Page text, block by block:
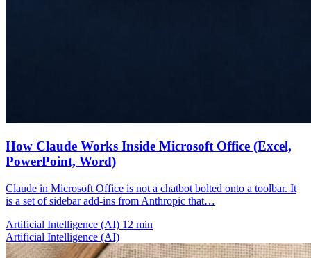
How Claude Works Inside Microsoft Office (Excel,
PowerPoint, Word)
Claude in Microsoft Office is not a chatbot bolted onto a toolbar. It
is a set of sidebar add-ins from Anthropic that…
Artificial Intelligence (AI) 12 min
Artificial Intelligence (AI)